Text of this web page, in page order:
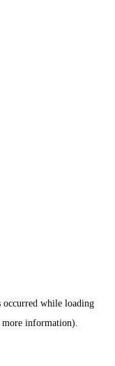
occurred while loading
information).